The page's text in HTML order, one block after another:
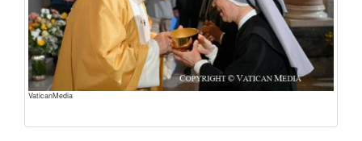
VaticanMedia